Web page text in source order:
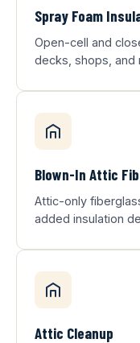
Spray Foam
Open-cell and
decks, shops, and
Blown-In Attic
Attic-only
added insulation
Attic Cleanup